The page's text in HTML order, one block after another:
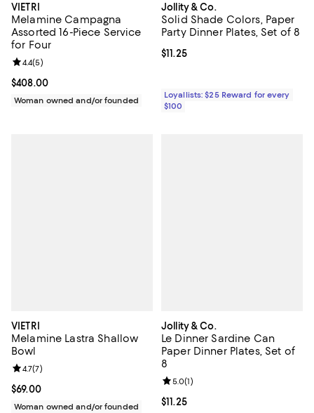
VIETRI
Melamine Campagna
Assorted 16-Piece Service
for Four
Current price $408.00; ;
$408.00
Review rating: 4.4 out of 5; 5 reviews;
4.4(5)
Woman owned and/or founded
Jollity & Co.
Solid Shade Colors, Paper
Party Dinner Plates, Set of 8
Current price $11.25; ;
$11.25
Loyallists: $25 Reward for every
$100
VIETRI
Melamine Lastra Shallow
Bowl
Current price $69.00; ;
$69.00
Review rating: 4.7 out of 5; 7 reviews;
4.7(7)
Woman owned and/or founded
Jollity & Co.
Le Dinner Sardine Can
Paper Dinner Plates, Set of
8
Current price $11.25; ;
$11.25
Review rating: 5.0 out of 5; 1
5.0(1)